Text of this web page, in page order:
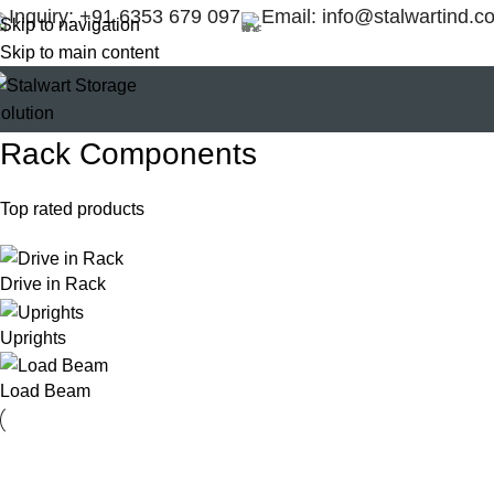
Skip to navigation
Skip to main content
Inquiry: +91 6353 679 097 Email:
Rack Components
Top rated products
Drive in Rack
Uprights
Load Beam